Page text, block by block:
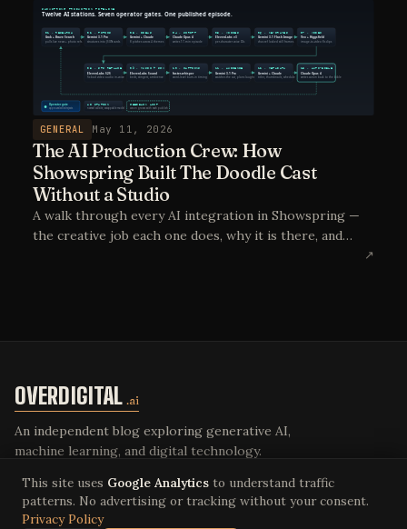
GENERAL May 11, 2026
The AI Production Crew: How
Showspring Built The Doodle Cast
Without a Studio
A walk through every AI integration in Showspring —
the creative job each one does, why it is there, and
↗
OVERDIGITAL .ai
An independent blog exploring generative AI,
machine learning, and digital technology.
This site uses Google Analytics to understand traffic
patterns. No advertising or tracking without your consent.
Privacy Policy